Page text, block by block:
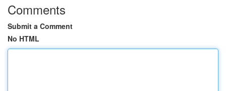
Comments
Submit a Comment
No HTML